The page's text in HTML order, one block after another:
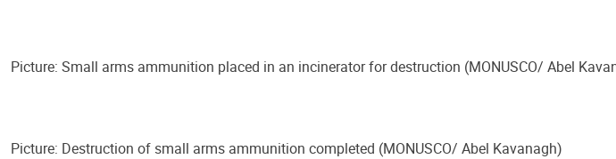
Picture: Small arms ammunition placed in an incinerator for destruction (MONUSCO/ Abel
Picture: Destruction of small arms ammunition completed (MONUSCO/ Abel Kavanagh)